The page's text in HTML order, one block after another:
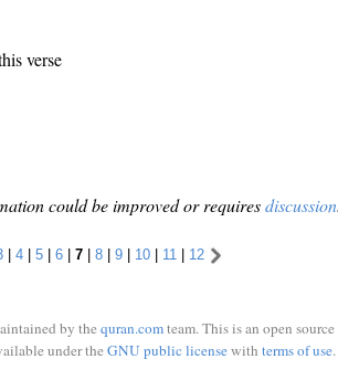
verse
could be improved or requiresdiscussion.
| 4| 5| 6| 7| 8| 9| 10| 11 | 12
by the quran.comteam. This is an open
under the GNU public licensewith terms of use.